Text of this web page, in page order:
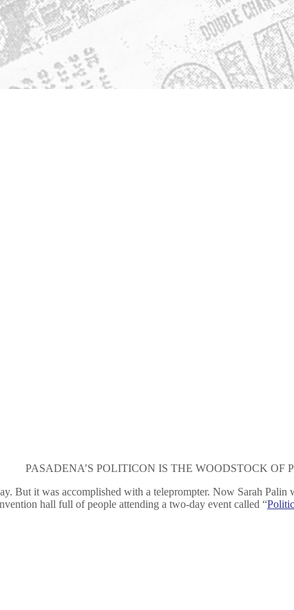
PASADENA’S POLITICON IS THE WOODSTOCK OF
But it was accomplished with a teleprompter. Now Sarah
hall full of people attending a two-day event called “